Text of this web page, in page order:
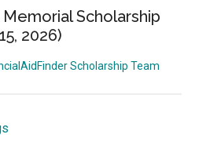
Scholarship
2026)
Scholarship Team